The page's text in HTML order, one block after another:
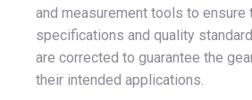
and measurement tools to ensure
specifications and quality
are corrected to guarantee the
their intended applications.